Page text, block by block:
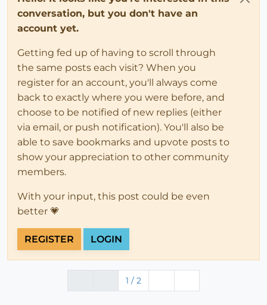
conversation, but you don't have an
account yet.
Getting fed up of having to scroll through
the same posts each visit? When you
register for an account, you'll always come
back to exactly where you were before, and
choose to be notified of new replies (either
via email, or push notification). You'll also be
able to save bookmarks and upvote posts to
show your appreciation to other community
members.
With your input, this post could be even
better 💗
REGISTER LOGIN
1 / 2